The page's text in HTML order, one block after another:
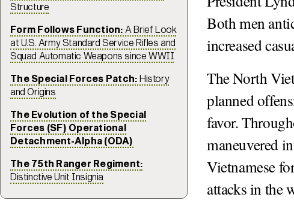
Structure
Form Follows Function: A Brief Look
at U.S. Army Standard Service Rifles and
Squad Automatic Weapons since WWII
The Special Forces Patch: History
and Origins
The Evolution of the Special
Forces (SF) Operational
Detachment-Alpha (ODA)
The 75th Ranger Regiment:
Distinctive Unit Insignia
Both men
increased
The North
planned
favor.
maneuvered
Vietnamese
attacks in the